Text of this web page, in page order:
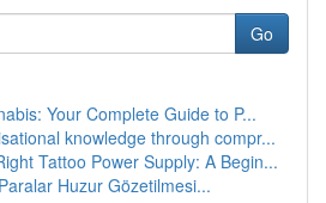
Go
Your Complete Guide to P...
knowledge through compr...
Tattoo Power Supply: A Begin...
Huzur Gözetilmesi...